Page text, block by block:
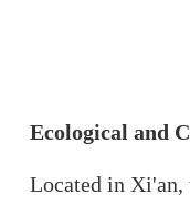
Ecological and
Located in Xi'an,